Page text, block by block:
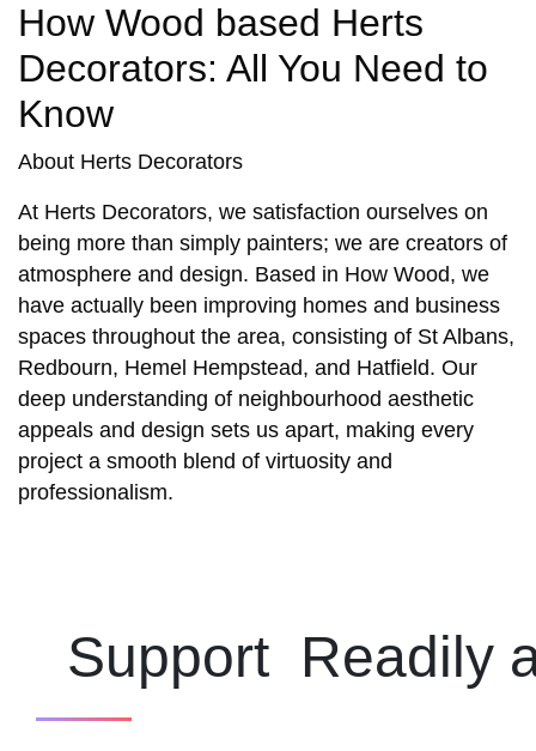
How Wood based Herts
Decorators: All You Need to
Know
About Herts Decorators
At Herts Decorators, we satisfaction ourselves on
being more than simply painters; we are creators of
atmosphere and design. Based in How Wood, we
have actually been improving homes and business
spaces throughout the area, consisting of St Albans,
Redbourn, Hemel Hempstead, and Hatfield. Our
deep understanding of neighbourhood aesthetic
appeals and design sets us apart, making every
project a smooth blend of virtuosity and
professionalism.
Support Readily